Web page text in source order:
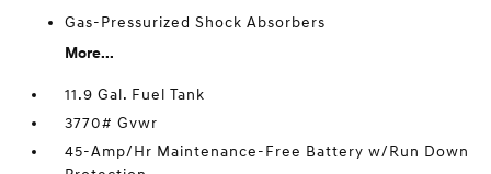
Gas-Pressurized Shock Absorbers
More...
11.9 Gal. Fuel Tank
3770# Gvwr
45-Amp/Hr Maintenance-Free Battery w/Run Down